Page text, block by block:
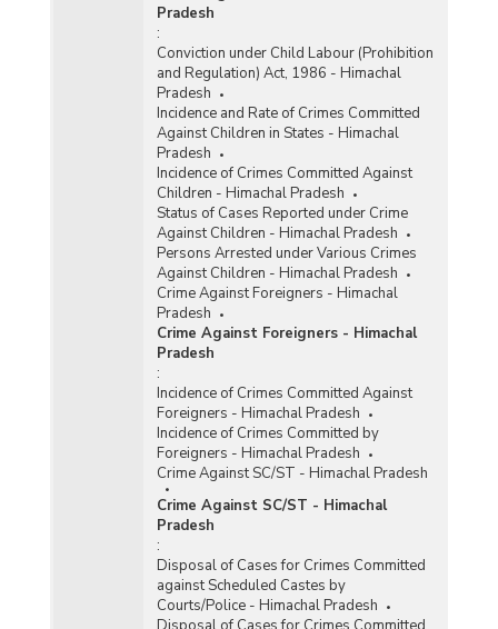
Pradesh
:
Conviction under Child Labour (Prohibition
and Regulation) Act, 1986 - Himachal
Pradesh
Incidence and Rate of Crimes Committed
Against Children in States - Himachal
Pradesh
Incidence of Crimes Committed Against
Children - Himachal Pradesh
Status of Cases Reported under Crime
Against Children - Himachal Pradesh
Persons Arrested under Various Crimes
Against Children - Himachal Pradesh
Crime Against Foreigners - Himachal
Pradesh
Crime Against Foreigners - Himachal
Pradesh
:
Incidence of Crimes Committed Against
Foreigners - Himachal Pradesh
Incidence of Crimes Committed by
Foreigners - Himachal Pradesh
Crime Against SC/ST - Himachal Pradesh
Crime Against SC/ST - Himachal
Pradesh
:
Disposal of Cases for Crimes Committed
against Scheduled Castes by
Courts/Police - Himachal Pradesh